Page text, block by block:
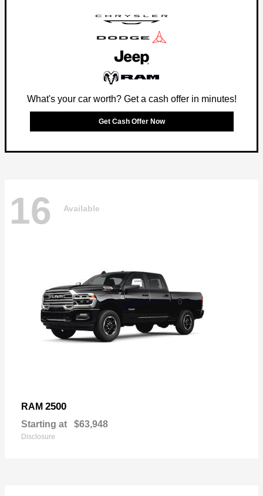
What's your car worth? Get a cash offer in minutes!
Get Cash Offer Now
16 Available
RAM 2500
Starting at $63,948
Disclosure